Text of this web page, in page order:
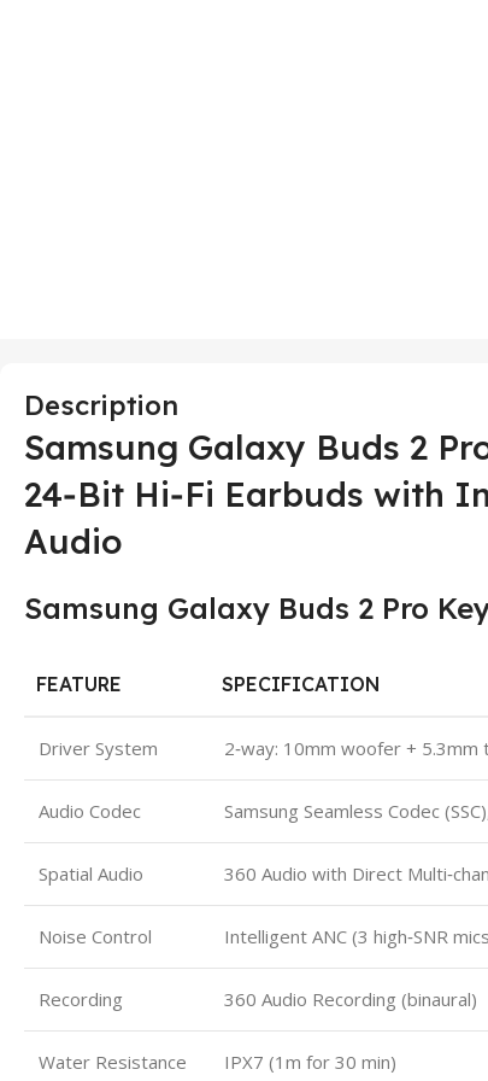
Description
Samsung Galaxy Buds 2
24‑Bit Hi‑Fi Earbuds with
Audio
Samsung Galaxy Buds 2 Pro
FEATURE SPECIFICATION
Driver System 2‑way: 10mm woofer +
Audio Codec Samsung Seamless Codec
Spatial Audio 360 Audio with Direct
Noise Control Intelligent ANC (3 high‑SNR
Recording 360 Audio Recording (binaural)
Water Resistance IPX7 (1m for 30 min)